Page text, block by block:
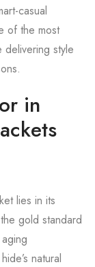
casual
of the most
delivering style
in
lies in its
gold standard
natural